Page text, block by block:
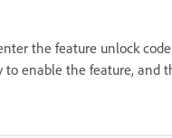
the feature unlock
enable the feature, and